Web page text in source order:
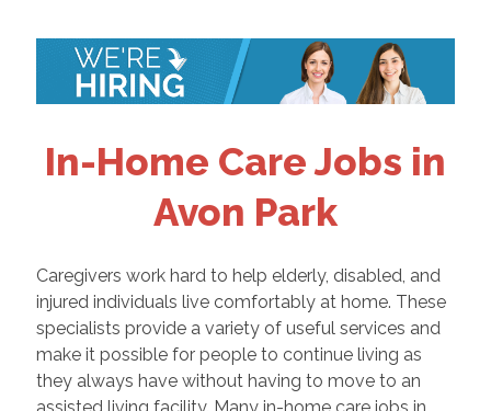
In-Home Care Jobs in
Avon Park
Caregivers work hard to help elderly, disabled, and
injured individuals live comfortably at home. These
specialists provide a variety of useful services and
make it possible for people to continue living as
they always have without having to move to an